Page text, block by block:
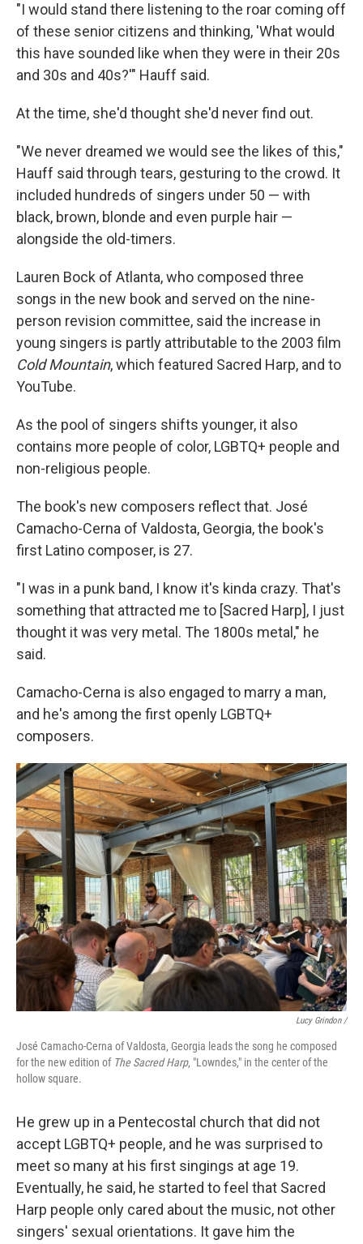
"I would stand there listening to the roar coming off
of these senior citizens and thinking, 'What would
this have sounded like when they were in their 20s
and 30s and 40s?'" Hauff said.
At the time, she'd thought she'd never find out.
"We never dreamed we would see the likes of this,"
Hauff said through tears, gesturing to the crowd. It
included hundreds of singers under 50 — with
black, brown, blonde and even purple hair —
alongside the old-timers.
Lauren Bock of Atlanta, who composed three
songs in the new book and served on the nine-
person revision committee, said the increase in
young singers is partly attributable to the 2003 film
Cold Mountain, which featured Sacred Harp, and to
YouTube.
As the pool of singers shifts younger, it also
contains more people of color, LGBTQ+ people and
non-religious people.
The book's new composers reflect that. José
Camacho-Cerna of Valdosta, Georgia, the book's
first Latino composer, is 27.
"I was in a punk band, I know it's kinda crazy. That's
something that attracted me to [Sacred Harp], I just
thought it was very metal. The 1800s metal," he
said.
Camacho-Cerna is also engaged to marry a man,
and he's among the first openly LGBTQ+
composers.
Lucy Grindon /
José Camacho-Cerna of Valdosta, Georgia leads the song he composed
for the new edition of The Sacred Harp, "Lowndes," in the center of the
hollow square.
He grew up in a Pentecostal church that did not
accept LGBTQ+ people, and he was surprised to
meet so many at his first singings at age 19.
Eventually, he said, he started to feel that Sacred
Harp people only cared about the music, not other
singers' sexual orientations. It gave him the